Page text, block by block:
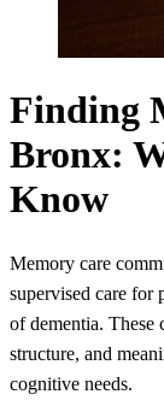
Finding
Bronx:
Know
Memory care
supervised care for
of dementia. These
structure, and
cognitive needs.